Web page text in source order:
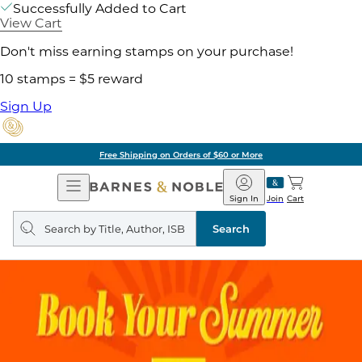
Successfully Added to Cart
View Cart
Don't miss earning stamps on your purchase!
10 stamps = $5 reward
Sign Up
Free Shipping on Orders of $60 or More
Open
Navigation
Barnes
&
Noble
Join
Sign In Cart
Search
query
Search